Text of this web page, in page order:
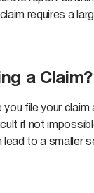
requires a
a Claim?
file your claim
if not
to a smaller